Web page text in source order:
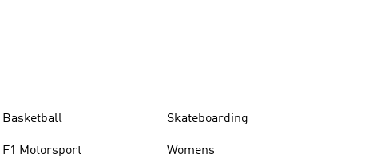
Basketball
F1 Motorsport
Skateboarding
Womens